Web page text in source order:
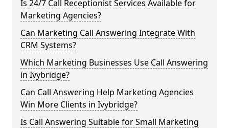
Is 24/7 Call Receptionist Services Available for
Marketing Agencies?
Can Marketing Call Answering Integrate With
CRM Systems?
Which Marketing Businesses Use Call Answering
in Ivybridge?
Can Call Answering Help Marketing Agencies
Win More Clients in Ivybridge?
Is Call Answering Suitable for Small Marketing